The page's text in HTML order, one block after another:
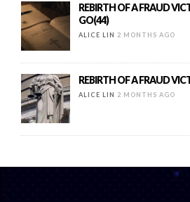
REBIRTH OF A FRAUD
GO(44)
ALICE LIN 2 MONTHS AGO
REBIRTH OF A FRAUD
ALICE LIN 2 MONTHS AGO